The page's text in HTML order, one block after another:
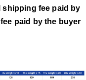
fee paid by
paid by the buyer